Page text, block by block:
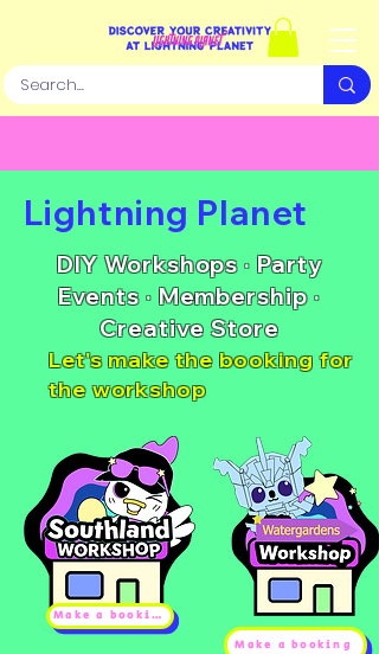
​Lightning Planet​
DIY Workshops · Party
Events · Membership ·
Creative Store
Let's make the booking for
the workshop
Make a booking
Make a booking